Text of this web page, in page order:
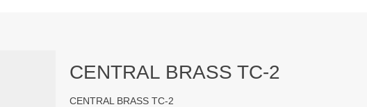
CENTRAL BRASS TC-2
CENTRAL BRASS TC-2